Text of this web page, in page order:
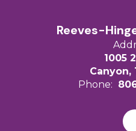
Reeves-
1005
Canyon,
Phone: